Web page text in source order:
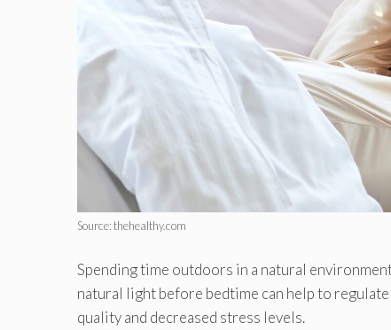
Source: thehealthy.com
Spending time outdoors in a natural
natural light before bedtime can help to
quality and decreased stress levels.